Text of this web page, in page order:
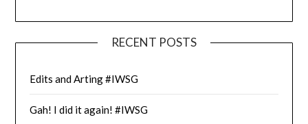
RECENT POSTS
Edits and Arting #IWSG
Gah! I did it again! #IWSG